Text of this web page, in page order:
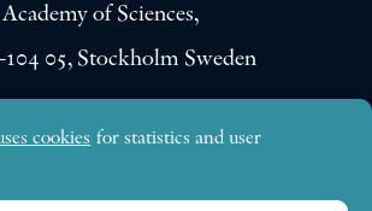
of Sciences,
05, Stockholm Sweden
4A
cookies for statistics and user